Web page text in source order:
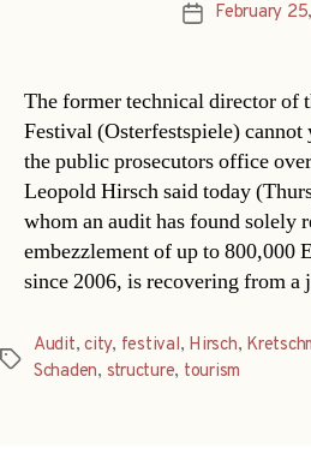
PostFebruary
The former technical director of
Festival (Osterfestspiele) cannot
the public prosecutors office
Leopold Hirsch said today
whom an audit has found solely
embezzlement of up to 800,000
since 2006, is recovering from
Tags
Audit,city, festival, Hirsch,
Schaden, structure, tourism